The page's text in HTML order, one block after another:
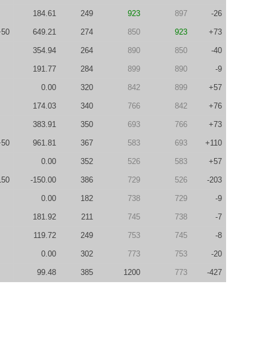
184.61 249 923 897 -26
649.21 274 850 923 +73
354.94 264 890 850 -40
191.77 284 899 890 -9
0.00 320 842 899 +57
174.03 340 766 842 +76
383.91 350 693 766 +73
961.81 367 583 693 +110
0.00 352 526 583 +57
-150.00 386 729 526 -203
0.00 182 738 729 -9
181.92 211 745 738 -7
119.72 249 753 745 -8
0.00 302 773 753 -20
99.48 385 1200 773 -427